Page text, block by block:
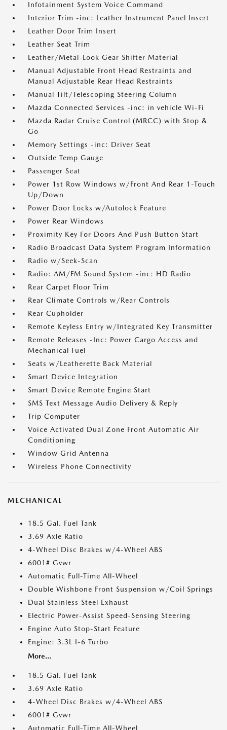
Infotainment System Voice Command
Interior Trim -inc: Leather Instrument Panel Insert
Leather Door Trim Insert
Leather Seat Trim
Leather/Metal-Look Gear Shifter Material
Manual Adjustable Front Head Restraints and
Manual Adjustable Rear Head Restraints
Manual Tilt/Telescoping Steering Column
Mazda Connected Services -inc: in vehicle Wi-Fi
Mazda Radar Cruise Control (MRCC) with Stop &
Go
Memory Settings -inc: Driver Seat
Outside Temp Gauge
Passenger Seat
Power 1st Row Windows w/Front And Rear 1-Touch
Up/Down
Power Door Locks w/Autolock Feature
Power Rear Windows
Proximity Key For Doors And Push Button Start
Radio Broadcast Data System Program Information
Radio w/Seek-Scan
Radio: AM/FM Sound System -inc: HD Radio
Rear Carpet Floor Trim
Rear Climate Controls w/Rear Controls
Rear Cupholder
Remote Keyless Entry w/Integrated Key Transmitter
Remote Releases -Inc: Power Cargo Access and
Mechanical Fuel
Seats w/Leatherette Back Material
Smart Device Integration
Smart Device Remote Engine Start
SMS Text Message Audio Delivery & Reply
Trip Computer
Voice Activated Dual Zone Front Automatic Air
Conditioning
Window Grid Antenna
Wireless Phone Connectivity
MECHANICAL
18.5 Gal. Fuel Tank
3.69 Axle Ratio
4-Wheel Disc Brakes w/4-Wheel ABS
6001# Gvwr
Automatic Full-Time All-Wheel
Double Wishbone Front Suspension w/Coil Springs
Dual Stainless Steel Exhaust
Electric Power-Assist Speed-Sensing Steering
Engine Auto Stop-Start Feature
Engine: 3.3L I-6 Turbo
More...
18.5 Gal. Fuel Tank
3.69 Axle Ratio
4-Wheel Disc Brakes w/4-Wheel ABS
6001# Gvwr
Automatic Full-Time All-Wheel